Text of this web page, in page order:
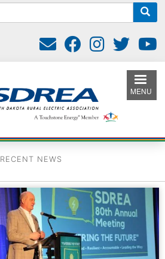
MENU
RECENT NEWS